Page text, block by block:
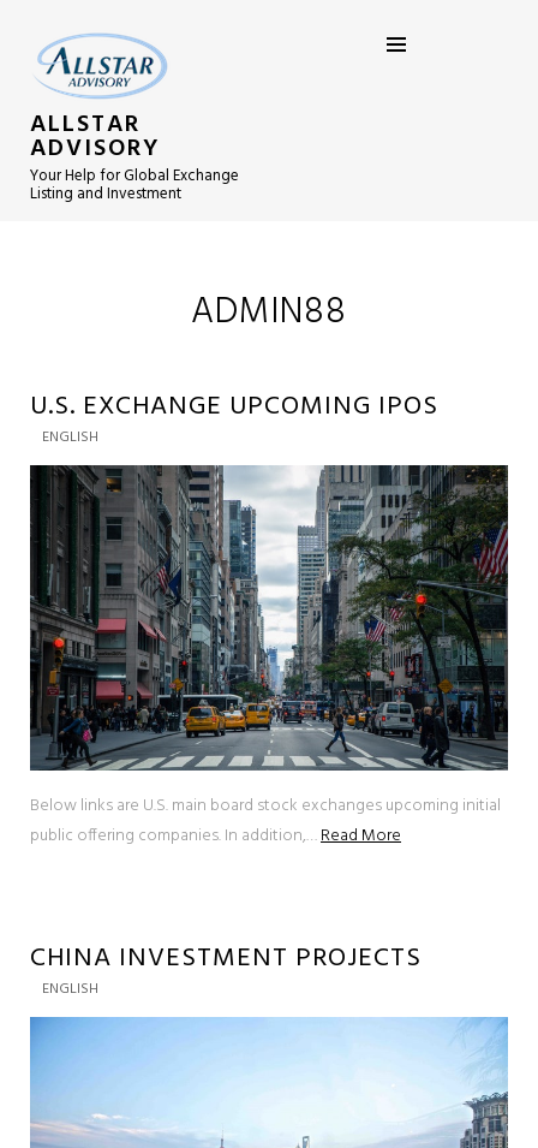
ALLSTAR
ADVISORY
Your Help for Global Exchange
Listing and Investment
ADMIN88
U.S. EXCHANGE UPCOMING IPOS
ENGLISH
Below links are U.S. main board stock exchanges upcoming initial
public offering companies. In addition,…Read More
CHINA INVESTMENT PROJECTS
ENGLISH